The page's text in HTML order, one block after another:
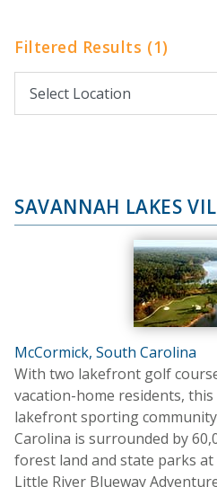
Filtered Results (1)
SAVANNAH LAKES
McCormick, South Carolina
With two lakefront golf
vacation-home residents,
lakefront sporting
Carolina is surrounded by
forest land and state parks
Little River Blueway